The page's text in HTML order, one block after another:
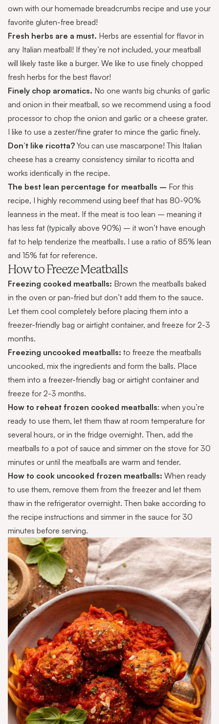
own with our homemade breadcrumbs recipe and use your
favorite gluten-free bread!
Fresh herbs are a must. Herbs are essential for flavor in
any Italian meatball! If they’re not included, your meatball
will likely taste like a burger. We like to use finely chopped
fresh herbs for the best flavor!
Finely chop aromatics. No one wants big chunks of garlic
and onion in their meatball, so we recommend using a food
processor to chop the onion and garlic or a cheese grater.
I like to use a zester/fine grater to mince the garlic finely.
Don’t like ricotta? You can use mascarpone! This Italian
cheese has a creamy consistency similar to ricotta and
works identically in the recipe.
The best lean percentage for meatballs – For this
recipe, I highly recommend using beef that has 80-90%
leanness in the meat. If the meat is too lean – meaning it
has less fat (typically above 90%) – it won’t have enough
fat to help tenderize the meatballs. I use a ratio of 85% lean
and 15% fat for reference.
How to Freeze Meatballs
Freezing cooked meatballs: Brown the meatballs baked
in the oven or pan-fried but don’t add them to the sauce.
Let them cool completely before placing them into a
freezer-friendly bag or airtight container, and freeze for 2-3
months.
Freezing uncooked meatballs: to freeze the meatballs
uncooked, mix the ingredients and form the balls. Place
them into a freezer-friendly bag or airtight container and
freeze for 2-3 months.
How to reheat frozen cooked meatballs: when you’re
ready to use them, let them thaw at room temperature for
several hours, or in the fridge overnight. Then, add the
meatballs to a pot of sauce and simmer on the stove for 30
minutes or until the meatballs are warm and tender.
How to cook uncooked frozen meatballs: When ready
to use them, remove them from the freezer and let them
thaw in the refrigerator overnight. Then bake according to
the recipe instructions and simmer in the sauce for 30
minutes before serving.